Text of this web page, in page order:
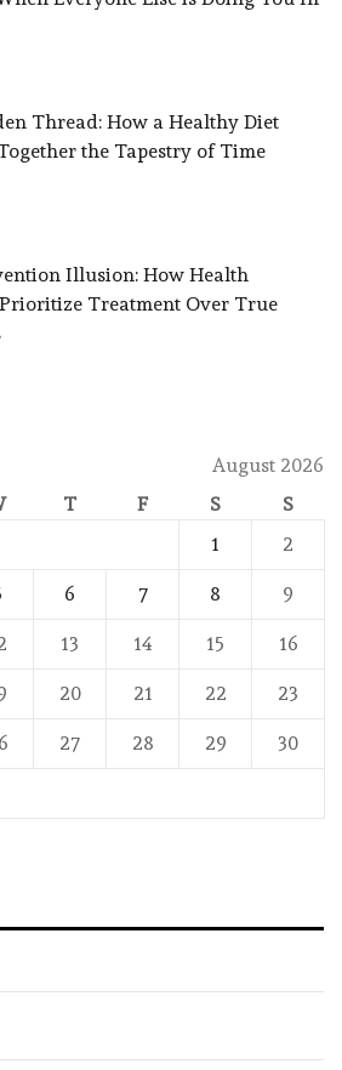
Thread: How a Healthy Diet
the Tapestry of Time
Illusion: How Health
Prioritize Treatment Over True
August 2026
T F S
S
1
2
6 7 8 9
13 14 15 16
20 21 22 23
27 28 29 30